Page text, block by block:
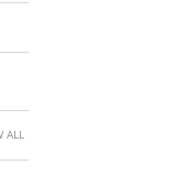
ALL